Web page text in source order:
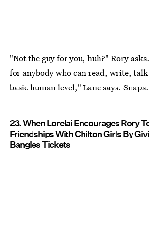
"Not the guy for you, huh?" Rory
for anybody who can read, write,
basic human level," Lane says. Snaps.
23. When Lorelai Encourages Rory
Friendships With Chilton Girls By
Bangles Tickets